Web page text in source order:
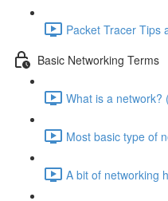
Packet Tracer Tips
Basic Networking Terms
What is a network?
Most basic type of
A bit of networking